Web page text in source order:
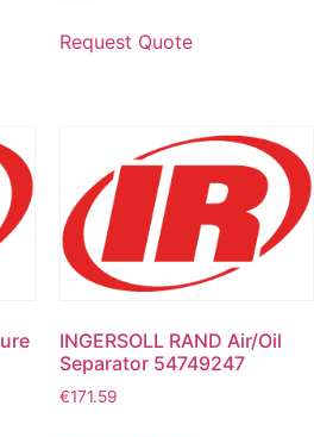
Request Quote
INGERSOLL RAND Air/Oil
Separator 54749247
€171.59